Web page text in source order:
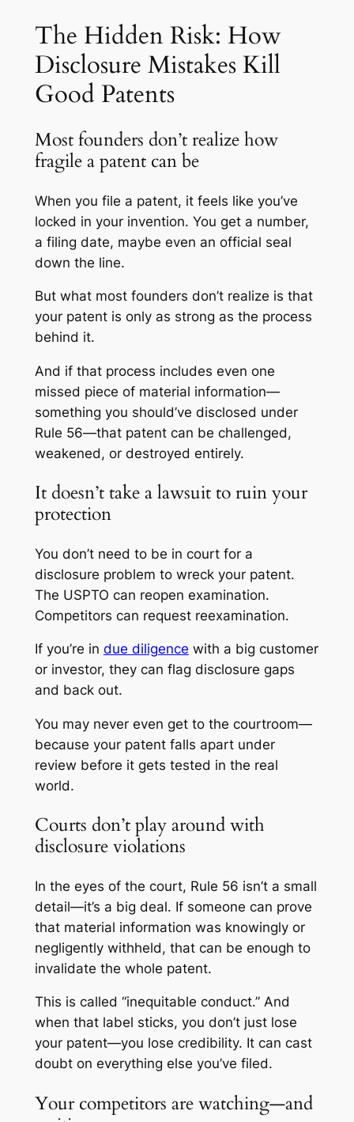
The Hidden Risk: How
Disclosure Mistakes Kill
Good Patents
Most founders don’t realize how
fragile a patent can be
When you file a patent, it feels like you’ve
locked in your invention. You get a number,
a filing date, maybe even an official seal
down the line.
But what most founders don’t realize is that
your patent is only as strong as the process
behind it.
And if that process includes even one
missed piece of material information—
something you should’ve disclosed under
Rule 56—that patent can be challenged,
weakened, or destroyed entirely.
It doesn’t take a lawsuit to ruin your
protection
You don’t need to be in court for a
disclosure problem to wreck your patent.
The USPTO can reopen examination.
Competitors can request reexamination.
If you’re in due diligence with a big customer
or investor, they can flag disclosure gaps
and back out.
You may never even get to the courtroom—
because your patent falls apart under
review before it gets tested in the real
world.
Courts don’t play around with
disclosure violations
In the eyes of the court, Rule 56 isn’t a small
detail—it’s a big deal. If someone can prove
that material information was knowingly or
negligently withheld, that can be enough to
invalidate the whole patent.
This is called “inequitable conduct.” And
when that label sticks, you don’t just lose
your patent—you lose credibility. It can cast
doubt on everything else you’ve filed.
Your competitors are watching—and